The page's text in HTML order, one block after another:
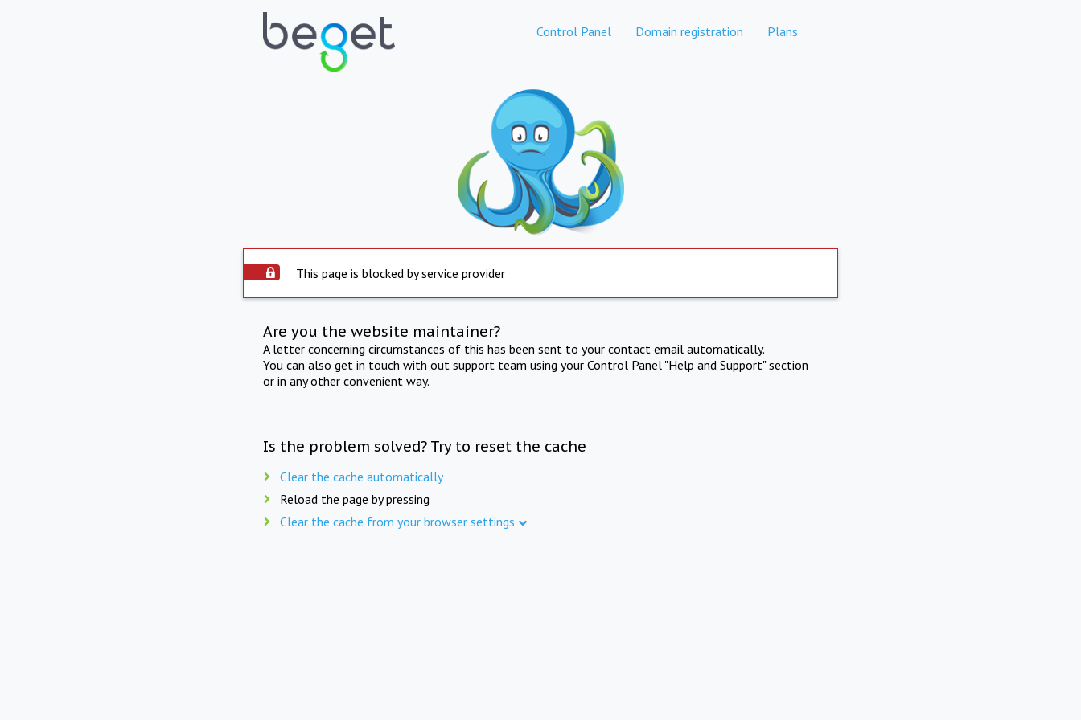
Control Panel Domain registration Plans
This page is blocked by service provider
Are you the website maintainer?
A letter concerning circumstances of this has been sent to your contact email automatically.
You can also get in touch with out support team using your Control Panel "Help and Support" section
or in any other convenient way.
Is the problem solved? Try to reset the cache
Clear the cache automatically
Reload the page by pressing
Clear the cache from your browser settings